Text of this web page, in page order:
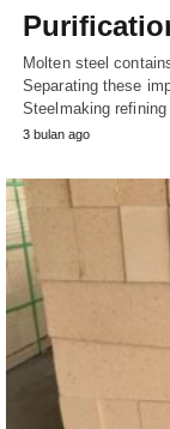
Molten steel
Separating these
Steelmaking refining
3 bulan ago